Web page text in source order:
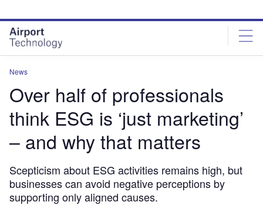
site
menu
page
content
News
Over half of professionals
think ESG is ‘just marketing’
– and why that matters
Scepticism about ESG activities remains high, but
businesses can avoid negative perceptions by
supporting only aligned causes.